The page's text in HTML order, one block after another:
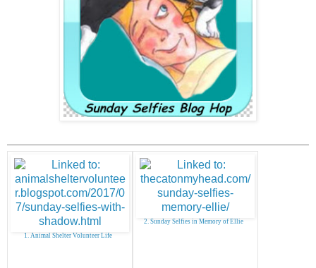
1. Animal Shelter Volunteer Life
2. Sunday Selfies in Memory of Ellie